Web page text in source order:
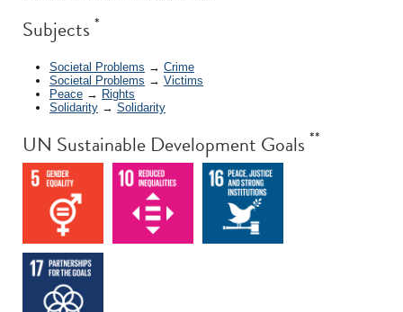
Subjects *
Societal Problems → Crime
Societal Problems → Victims
Peace → Rights
Solidarity → Solidarity
UN Sustainable Development Goals **